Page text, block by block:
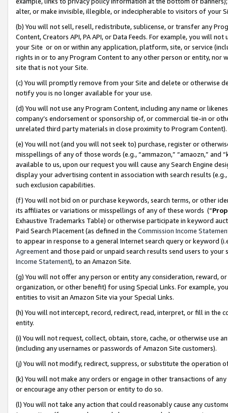
alter, or make invisible, illegible, or indecipherable to visitors of your
(b) You will not sell, resell, redistribute, sublicense, or transfer any
Content, Creators API, PA API, or Data Feeds. For example, you will
your Site or on or within any application, platform, site, or service
rights in or to any Program Content to any other person or entity, nor
site that is not your Site.
(c) You will promptly remove from your Site and delete or otherwise
notify you is no longer available for your use.
(d) You will not use any Program Content, including any name or
company’s endorsement or sponsorship of, or commercial tie-in or
unrelated third party materials in close proximity to Program Content).
(e) You will not (and you will not seek to) purchase, register or
misspellings of any of those words (e.g., “ammazon,” “amaozn,” and
available to us, upon our request you will cause any Search Engine
display your advertising content in association with search results
such exclusion capabilities.
(f) You will not bid on or purchase keywords, search terms, or other
its affiliates or variations or misspellings of any of these words (“
Exhaustive Trademarks Table) or otherwise participate in keyword
Paid Search Placement (as defined in the Commission Income
to appear in response to a general Internet search query or keyword
Agreementand those paid or unpaid search results send users to
Income Statement), to an Amazon Site.
(g) You will not offer any person or entity any consideration, reward,
organization, or other benefit) for using Special Links. For example,
entities to visit an Amazon Site via your Special Links.
(h) You will not intercept, record, redirect, read, interpret, or fill in
entity.
(i) You will not request, collect, obtain, store, cache, or otherwise use
(including any usernames or passwords of Amazon Site customers).
(j) You will not modify, redirect, suppress, or substitute the operation
(k) You will not make any orders or engage in other transactions of
or encourage any other person or entity to do so.
(l) You will not take any action that could reasonably cause any